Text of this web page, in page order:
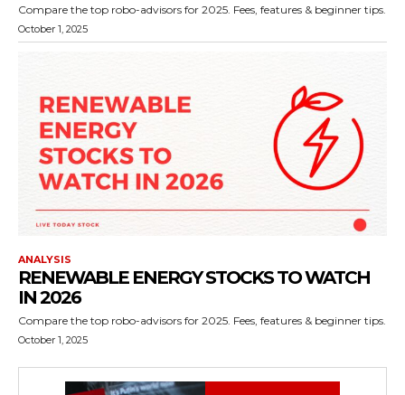
Compare the top robo-advisors for 2025. Fees, features & beginner tips.
October 1, 2025
ANALYSIS
RENEWABLE ENERGY STOCKS TO WATCH
IN 2026
Compare the top robo-advisors for 2025. Fees, features & beginner tips.
October 1, 2025